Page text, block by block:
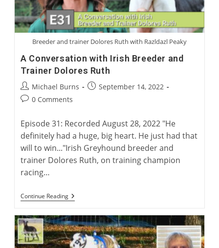
Breeder and trainer Dolores Ruth with Razldazl Peaky
A Conversation with Irish Breeder and
Trainer Dolores Ruth
Post
author:
Michael Burns
PostSeptember 14, 2022
Post0 Comments
Episode 31: Recorded August 28, 2022 "He
definitely had a huge, big heart. He just had that
will to win..."Irish Greyhound breeder and
trainer Dolores Ruth, on training champion
racing…
Continue ReadingA
Conversation
Irish
Breeder
And
Trainer